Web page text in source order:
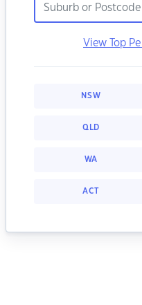
View Top
NSW
QLD
WA
ACT